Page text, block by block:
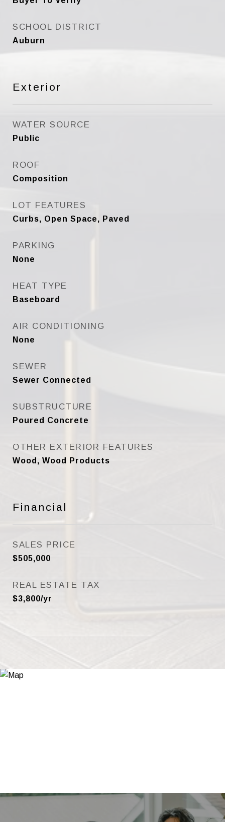
SCHOOL DISTRICT
Auburn
Exterior
WATER SOURCE
Public
ROOF
Composition
LOT FEATURES
Curbs, Open Space, Paved
PARKING
None
HEAT TYPE
Baseboard
AIR CONDITIONING
None
SEWER
Sewer Connected
SUBSTRUCTURE
Poured Concrete
OTHER EXTERIOR FEATURES
Wood, Wood Products
Financial
SALES PRICE
$505,000
REAL ESTATE TAX
$3,800/yr